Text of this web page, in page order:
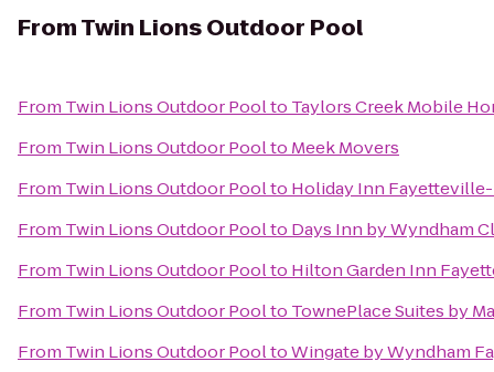
FromTwin Lions Outdoor Pool
From Twin Lions Outdoor Poolto Taylors Creek Mobile
From Twin Lions Outdoor Poolto Meek Movers
From Twin Lions Outdoor Poolto Holiday Inn
From Twin Lions Outdoor Poolto Days Inn by Wyndham
From Twin Lions Outdoor Poolto Hilton Garden Inn
From Twin Lions Outdoor Poolto TownePlace Suites by
From Twin Lions Outdoor PooltoWingate by Wyndham